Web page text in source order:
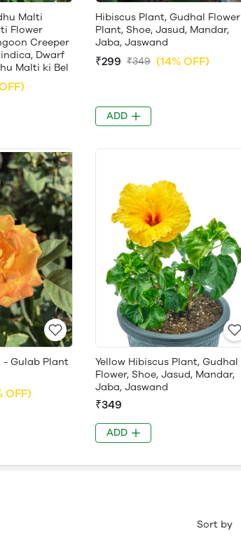
Malti
Flower
Creeper
Dwarf
Malti ki Bel
Hibiscus Plant, Gudhal Flower
Plant, Shoe, Jasud, Mandar,
Jaba, Jaswand
₹299 ₹349 (14% OFF)
ADD
- Gulab Plant
OFF)
Yellow Hibiscus Plant, Gudhal
Flower, Shoe, Jasud, Mandar,
Jaba, Jaswand
₹349
ADD
Sort by